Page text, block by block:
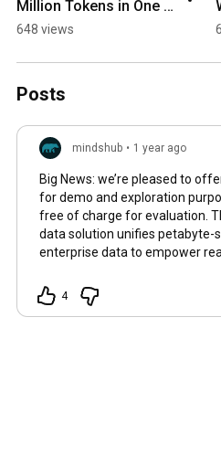
Million Tokens in One
Go
648 views
Posts
mindshub • 1 year ago
Big News: we’re pleased to
for demo and exploration
free of charge for evaluation.
data solution unifies petabyte-
enterprise data to empower
Organizations can experiment
Minds using our demo data or by
4